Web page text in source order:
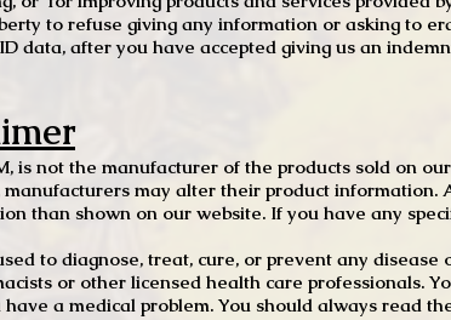
to refuse giving any information or asking to
data, after you have accepted giving us an
is not the manufacturer of the products sold on
may alter their product information.
than shown on our website. If you have any
to diagnose, treat, cure, or prevent any disease
or other licensed health care professionals.
a medical problem. You should always read